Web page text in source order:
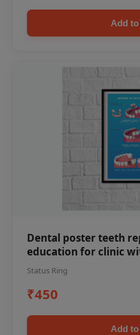
Add
Dental poster teeth
education for clinic
Status Ring
₹450
Add